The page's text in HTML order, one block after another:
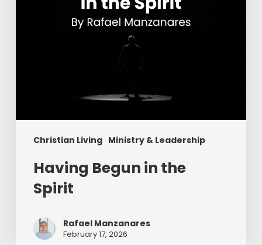
Christian Living Ministry & Leadership
Having Begun in the
Spirit
Rafael Manzanares
February 17, 2026